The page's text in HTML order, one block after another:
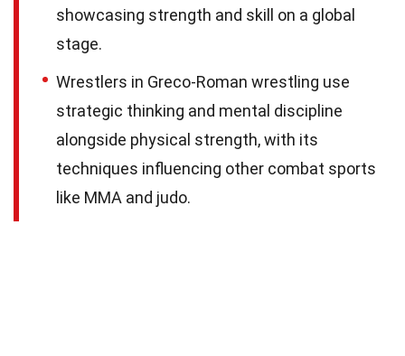
showcasing strength and skill on a global
stage.
Wrestlers in Greco-Roman wrestling use
strategic thinking and mental discipline
alongside physical strength, with its
techniques influencing other combat sports
like MMA and judo.